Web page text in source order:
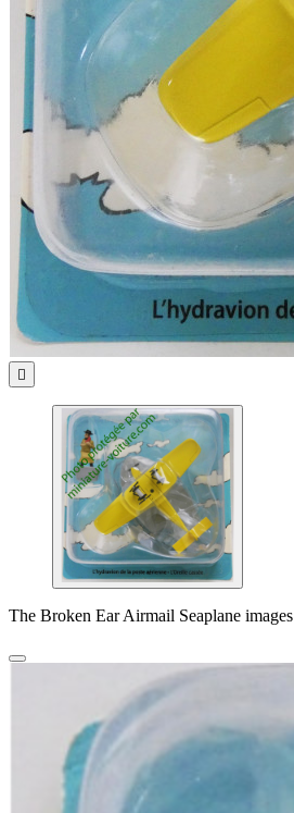

The Broken Ear Airmail Seaplane images